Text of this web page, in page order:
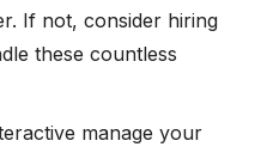
If not, consider hiring
these countless
manage your